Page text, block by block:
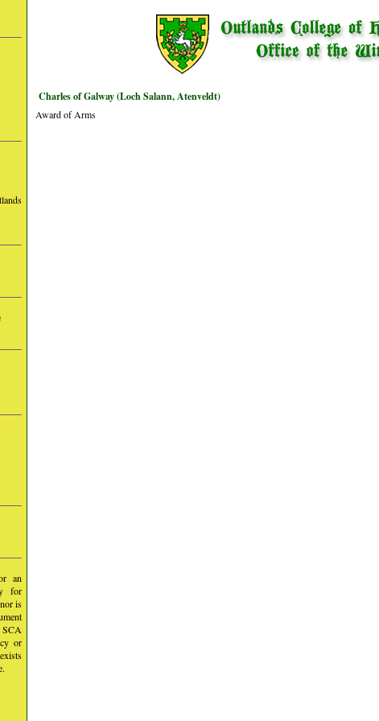
an
for
is
or
Charles of Galway (Loch Salann, Atenveldt)
Award of Arms